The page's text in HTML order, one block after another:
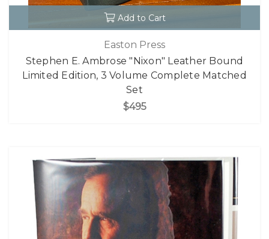
Add to Cart
Easton Press
Stephen E. Ambrose "Nixon" Leather Bound
Limited Edition, 3 Volume Complete Matched
Set
$495